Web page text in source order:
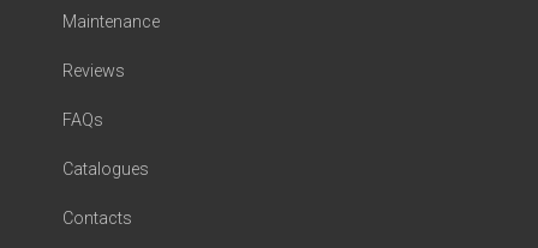
Maintenance
Reviews
FAQs
Catalogues
Contacts